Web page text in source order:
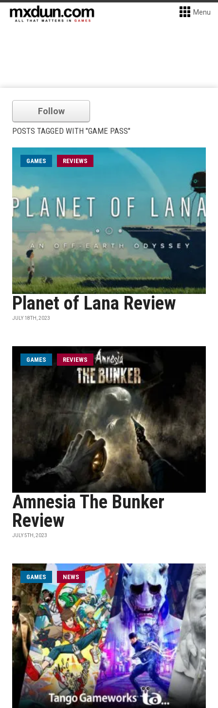
Menu
Follow
POSTS TAGGED WITH "GAME PASS"
GAMES REVIEWS
Planet of Lana Review
JULY 18TH, 2023
GAMES REVIEWS
Amnesia The Bunker
Review
JULY 5TH, 2023
GAMES NEWS